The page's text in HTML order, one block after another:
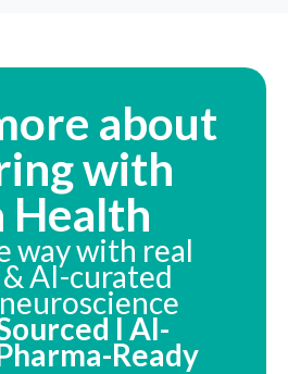
about
with
way with real
AI-curated
I AI-
Ready